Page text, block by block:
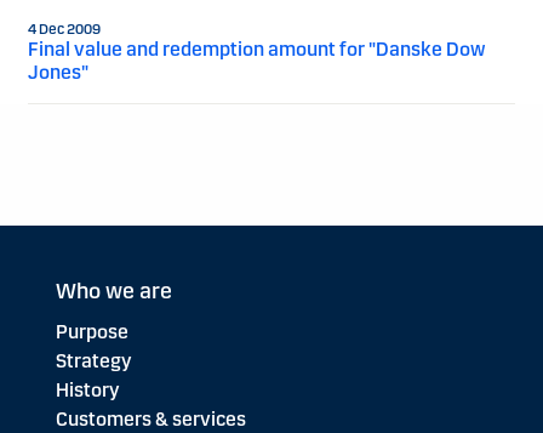
4 Dec 2009
Final value and redemption amount for "Danske Dow
Jones"
Who we are
Purpose
Strategy
History
Customers & services